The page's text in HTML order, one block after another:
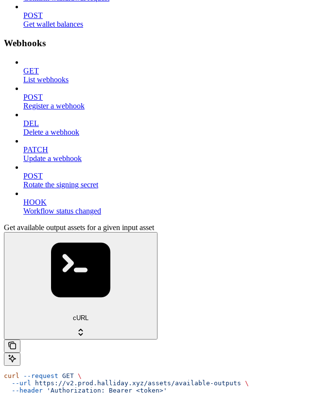
POST
Get wallet balances
Webhooks
GET
List webhooks
POST
Register a webhook
DEL
Delete a webhook
PATCH
Update a webhook
POST
Rotate the signing secret
HOOK
Workflow status changed
Get available output assets for a given input asset
cURL
curl --request GET \
  --url
https://v2.prod.halliday.xyz/assets/available-outputs \
  --header
'Authorization: Bearer <token>'